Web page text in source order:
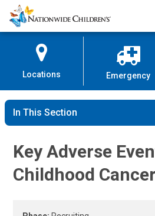
Childhood Cancer
Skip
to
Content
Nationwide
Children’s
Locations Emergency
In This Section
Key Adverse
Childhood Cancer